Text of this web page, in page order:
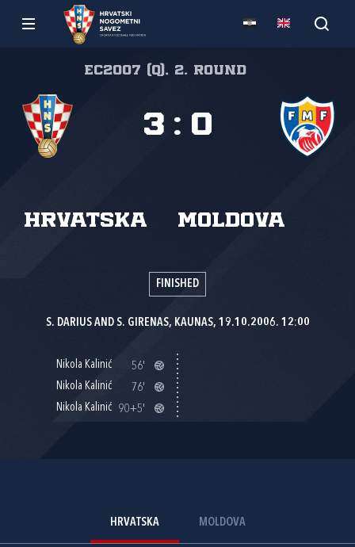
EC2007 (Q), 2. round
Hrvatska Moldova
3 : 0
FINISHED
S. DARIUS AND S. GIRENAS, KAUNAS, 19.10.2006. 12:00
Nikola Kalinić
56'
Nikola Kalinić
76'
Nikola Kalinić
90+5'
HRVATSKA MOLDOVA